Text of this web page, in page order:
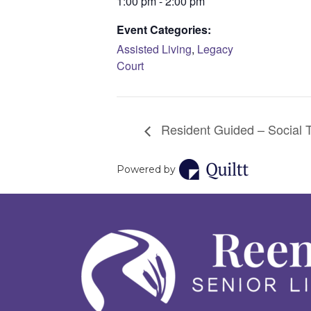
Event Categories:
Assisted Living, Legacy
Court
Resident Guided – Social
Powered by